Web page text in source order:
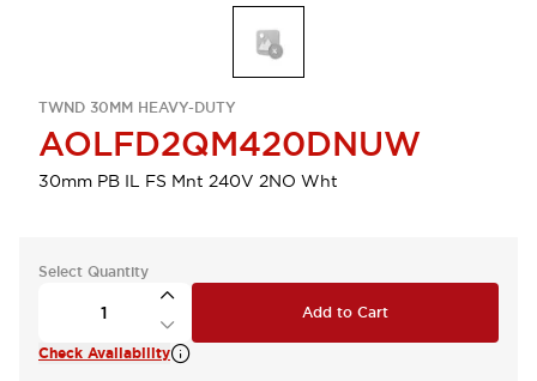
TWND 30MM HEAVY-DUTY
AOLFD2QM420DNUW
30mm PB IL FS Mnt 240V 2NO Wht
Select Quantity
Add to Cart
Check Availability